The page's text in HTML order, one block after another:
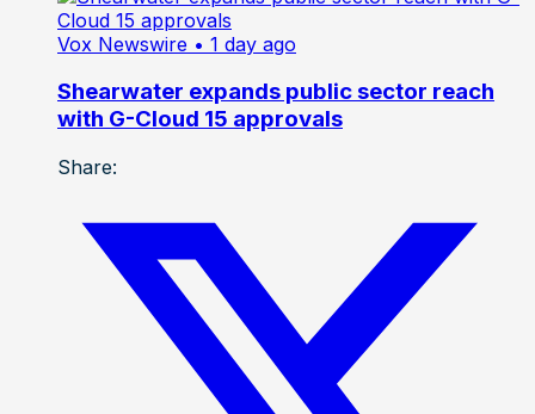
Vox Newswire • 1 day ago
Shearwater expands public sector reach
with G-Cloud 15 approvals
Share: